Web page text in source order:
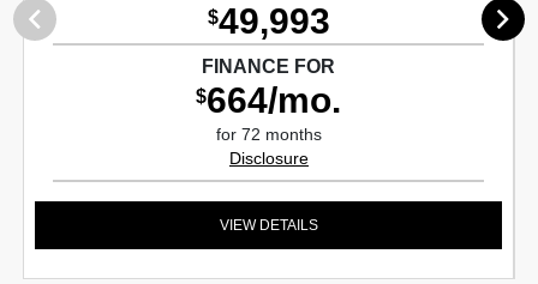
$49,993
FINANCE FOR
$664/mo.
for 72 months
Disclosure
VIEW DETAILS